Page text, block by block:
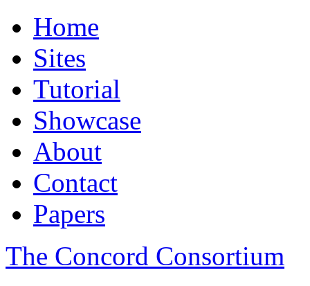
Home
Sites
Tutorial
Showcase
About
Contact
Papers
The Concord Consortium